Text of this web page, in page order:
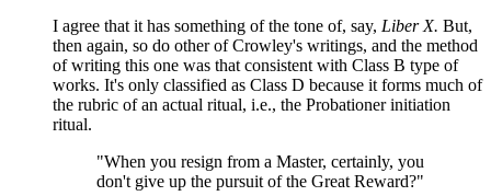
I agree that it has something of the tone of, say, Liber X. But,
then again, so do other of Crowley's writings, and the method
of writing this one was that consistent with Class B type of
works. It's only classified as Class D because it forms much of
the rubric of an actual ritual, i.e., the Probationer initiation
ritual.
"When you resign from a Master, certainly, you
don't give up the pursuit of the Great Reward?"